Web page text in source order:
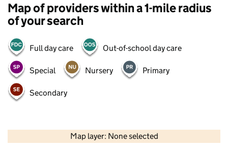
Map of providers within a 1-mile radius
of your search
Full day care Out-of-school day care
Special Nursery Primary
Secondary
Map layer: None selected
Contains OS data © Crown copyright and database rights 2026